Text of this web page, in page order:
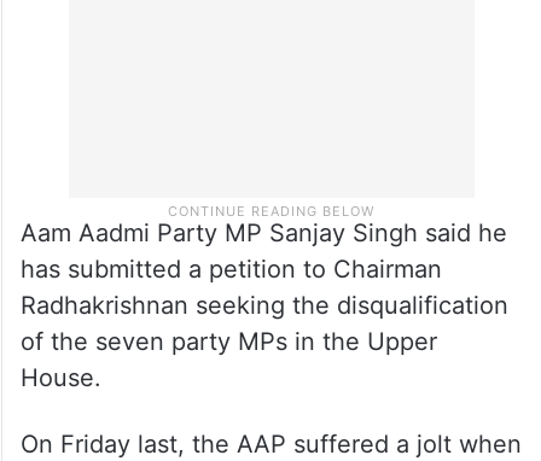
Aam Aadmi Party MP Sanjay Singh said he
has submitted a petition to Chairman
Radhakrishnan seeking the disqualification
of the seven party MPs in the Upper
House.
On Friday last, the AAP suffered a jolt when